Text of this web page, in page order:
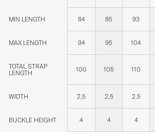
MIN LENGTH 84 85 93
MAX LENGTH 94 95 104
TOTAL STRAP
LENGTH
100 105 110
WIDTH 2,5 2,5 2,5
BUCKLE HEIGHT 4 4 4